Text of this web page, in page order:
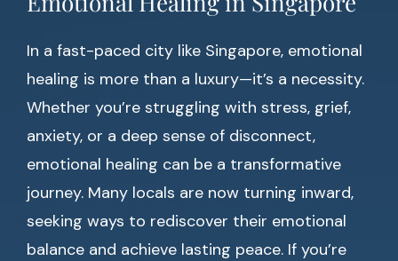
In a fast-paced city like Singapore, emotional
healing is more than a luxury—it’s a necessity.
Whether you’re struggling with stress, grief,
anxiety, or a deep sense of disconnect,
emotional healing can be a transformative
journey. Many locals are now turning inward,
seeking ways to rediscover their emotional
balance and achieve lasting peace. If you’re